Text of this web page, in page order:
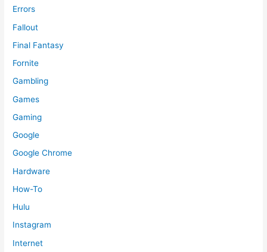
Errors
Fallout
Final Fantasy
Fornite
Gambling
Games
Gaming
Google
Google Chrome
Hardware
How-To
Hulu
Instagram
Internet